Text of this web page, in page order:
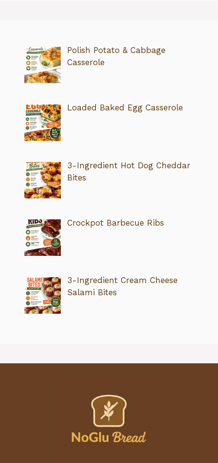
Polish Potato & Cabbage
Casserole
Loaded Baked Egg Casserole
3-Ingredient Hot Dog Cheddar
Bites
Crockpot Barbecue Ribs
3-Ingredient Cream Cheese
Salami Bites